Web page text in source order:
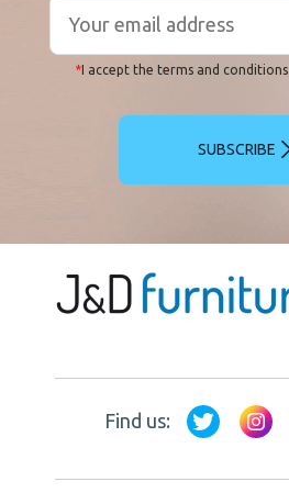
*I accept the terms and conditions
SUBSCRIBE
Find us: